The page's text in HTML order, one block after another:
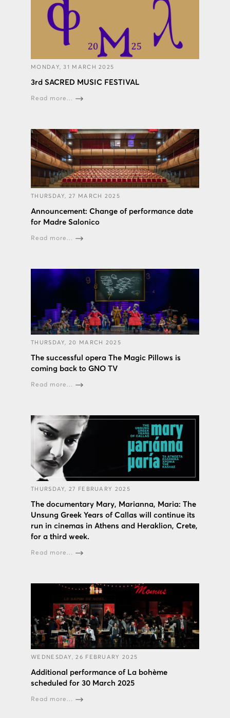
MONDAY, 31 MARCH 2025
3rd SACRED MUSIC FESTIVAL
Read more...
THURSDAY, 27 MARCH 2025
Announcement: Change of performance date
for Madre Salonico
Read more...
THURSDAY, 20 MARCH 2025
The successful opera The Magic Pillows is
coming back to GNO TV
Read more...
THURSDAY, 27 FEBRUARY 2025
The documentary Mary, Marianna, Maria: The
Unsung Greek Years of Callas will continue its
run in cinemas in Athens and Heraklion, Crete,
for a third week.
Read more...
WEDNESDAY, 26 FEBRUARY 2025
Additional performance of La bohème
scheduled for 30 March 2025
Read more...